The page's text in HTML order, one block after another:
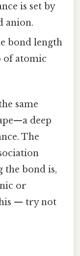
is set by
anion.
bond length
of atomic
same
deep
The
the bond is,
or
— try not